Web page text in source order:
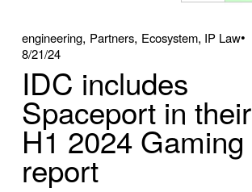
engineering, Partners, Ecosystem, IP Law
8/21/24
IDC includes
Spaceport in their
H1 2024 Gaming
report